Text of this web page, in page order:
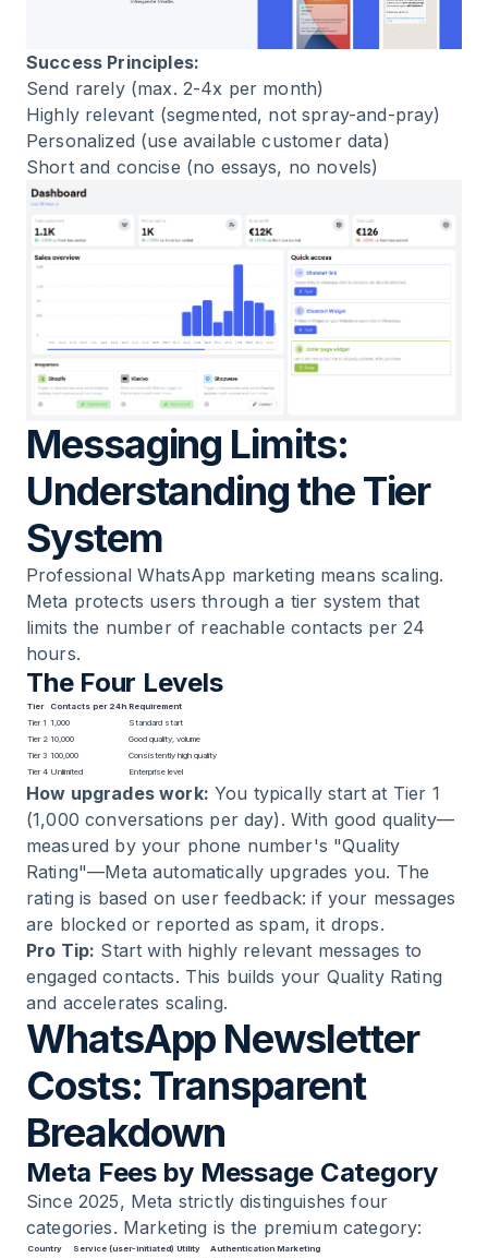
Success Principles:
Send rarely (max. 2-4x per month)
Highly relevant (segmented, not spray-and-pray)
Personalized (use available customer data)
Short and concise (no essays, no novels)
Messaging Limits:
Understanding the Tier
System
Professional WhatsApp marketing means scaling.
Meta protects users through a tier system that
limits the number of reachable contacts per 24
hours.
The Four Levels
Tier Contacts per 24h Requirement
Tier 1 1,000
Standard start
Tier 2 10,000
Good quality, volume
Tier 3 100,000
Consistently high quality
Tier 4 Unlimited Enterprise level
How upgrades work: You typically start at Tier 1
(1,000 conversations per day). With good quality—
measured by your phone number's "Quality
Rating"—Meta automatically upgrades you. The
rating is based on user feedback: if your messages
are blocked or reported as spam, it drops.
Pro Tip: Start with highly relevant messages to
engaged contacts. This builds your Quality Rating
and accelerates scaling.
WhatsApp Newsletter
Costs: Transparent
Breakdown
Meta Fees by Message Category
Since 2025, Meta strictly distinguishes four
categories. Marketing is the premium category:
Country Service (user-initiated) Utility Authentication Marketing